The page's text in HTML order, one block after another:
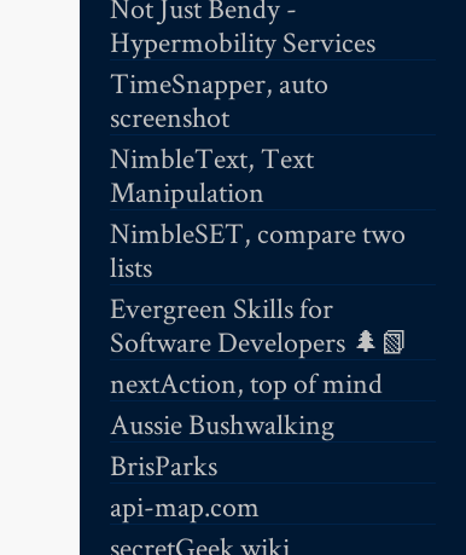
Hypermobility Services
TimeSnapper, auto
screenshot
NimbleText, Text
Manipulation
NimbleSET, compare two
lists
Evergreen Skills for
Software Developers 🌲📗
nextAction, top of mind
Aussie Bushwalking
BrisParks
api-map.com
secretGeek wiki